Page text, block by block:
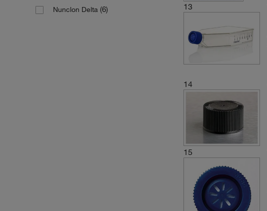
Nunclon Delta (6) 13
14
15